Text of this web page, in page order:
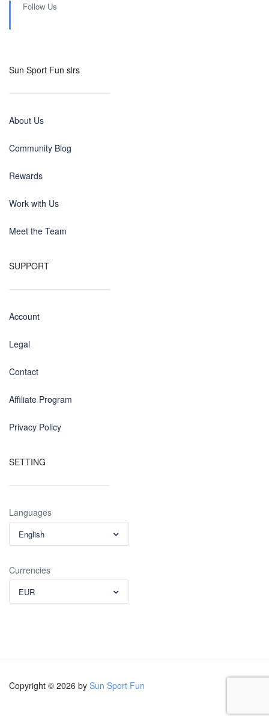
Follow Us
Sun Sport Fun slrs
About Us
Community Blog
Rewards
Work with Us
Meet the Team
SUPPORT
Account
Legal
Contact
Affiliate Program
Privacy Policy
SETTING
Languages
English
Currencies
EUR
Copyright © 2026 by Sun Sport Fun